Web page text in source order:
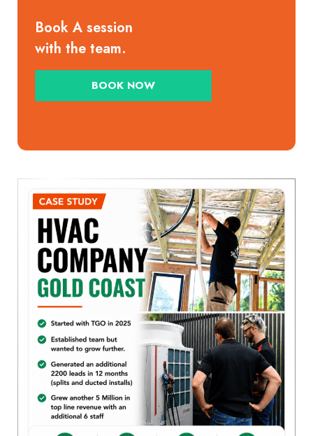
Book A session
with the team.
BOOK NOW